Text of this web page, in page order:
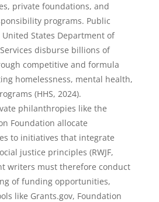
private foundations, and
programs. Public
States Department of
disburse billions of
competitive and formula
homelessness, mental health,
(HHS, 2024).
philanthropies like the
Foundation allocate
to initiatives that integrate
justice principles (RWJF,
writers must therefore conduct
of funding opportunities,
like Grants.gov, Foundation